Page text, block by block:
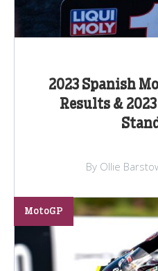
2023 Spanish
Results &
By Ollie
MotoGP